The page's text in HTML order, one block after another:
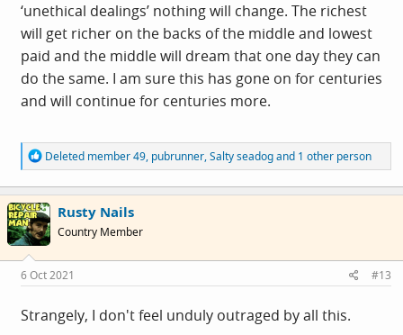
‘unethical dealings’ nothing will change. The richest
will get richer on the backs of the middle and lowest
paid and the middle will dream that one day they can
do the same. I am sure this has gone on for centuries
and will continue for centuries more.
R
e
a
c
t
i
o
s
:
Deleted member 49, pubrunner,Salty seadogand 1 other person
Rusty Nails
Country Member
6 Oct 2021 #13
Strangely, I don't feel unduly outraged by all this.